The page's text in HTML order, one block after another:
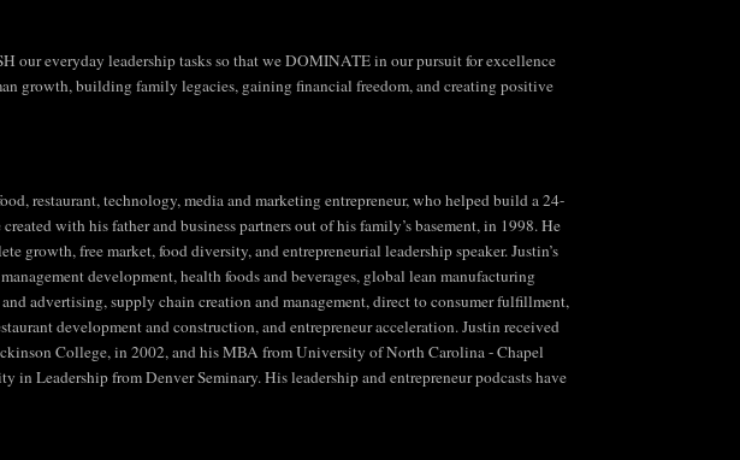
our everyday leadership tasks so that we DOMINATE in our pursuit for excellence
growth, building family legacies, gaining financial freedom, and creating positive
restaurant, technology, media and marketing entrepreneur, who helped build a 24-
with his father and business partners out of his family’s basement, in 1998. He
growth, free market, food diversity, and entrepreneurial leadership speaker. Justin’s
development, health foods and beverages, global lean manufacturing
advertising, supply chain creation and management, direct to consumer fulfillment,
development and construction, and entrepreneur acceleration. Justin received
College, in 2002, and his MBA from University of North Carolina - Chapel
Leadership from Denver Seminary. His leadership and entrepreneur podcasts have